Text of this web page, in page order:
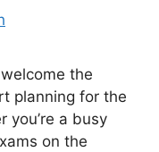
the
planning for the
you’re a busy
on the